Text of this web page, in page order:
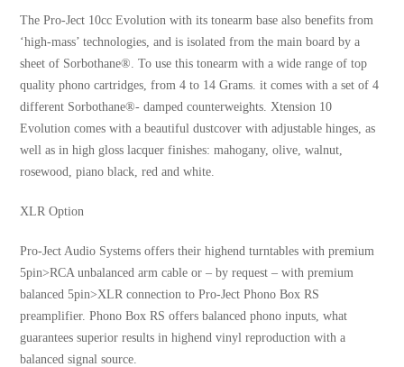
The Pro-Ject 10cc Evolution with its tonearm base also benefits from
‘high-mass’ technologies, and is isolated from the main board by a
sheet of Sorbothane®. To use this tonearm with a wide range of top
quality phono cartridges, from 4 to 14 Grams. it comes with a set of 4
different Sorbothane®- damped counterweights. Xtension 10
Evolution comes with a beautiful dustcover with adjustable hinges, as
well as in high gloss lacquer finishes: mahogany, olive, walnut,
rosewood, piano black, red and white.
XLR Option
Pro-Ject Audio Systems offers their highend turntables with premium
5pin>RCA unbalanced arm cable or – by request – with premium
balanced 5pin>XLR connection to Pro-Ject Phono Box RS
preamplifier. Phono Box RS offers balanced phono inputs, what
guarantees superior results in highend vinyl reproduction with a
balanced signal source.